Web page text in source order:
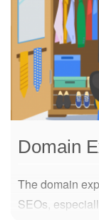
Domain
The domain
SEOs,